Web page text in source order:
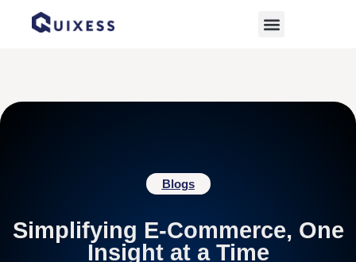
Home» environmentally friendly products
Blogs
Simplifying E-Commerce, One
Insight at a Time